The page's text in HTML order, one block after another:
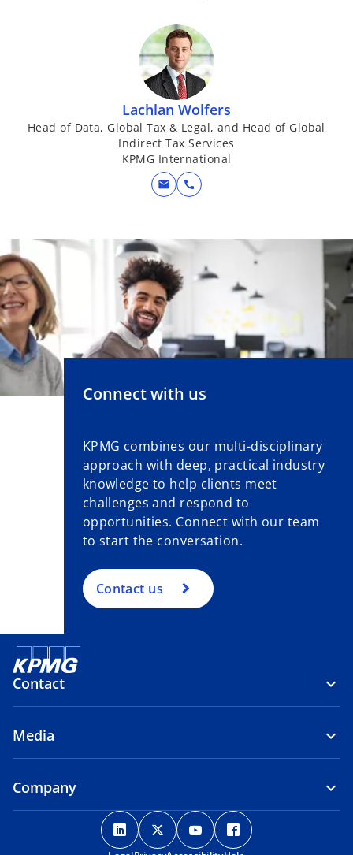
Lachlan Wolfers
Head of Data, Global Tax & Legal, and Head of Global
Indirect Tax Services
KPMG International
mail call
Connect with us
KPMG combines our multi-disciplinary
approach with deep, practical industry
knowledge to help clients meet
challenges and respond to
opportunities. Connect with our team
to start the conversation.
Contact us
Contact
Media
Company
o
p
o
p
o
p
p